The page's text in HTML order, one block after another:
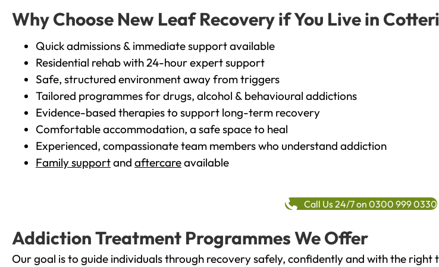
Why Choose New Leaf Recovery if You Live in
Quick admissions & immediate support available
Residential rehab with 24-hour expert support
Safe, structured environment away from triggers
Tailored programmes for drugs, alcohol & behavioural addictions
Evidence-based therapies to support long-term recovery
Comfortable accommodation, a safe space to heal
Experienced, compassionate team members who understand addiction
Family supportand aftercareavailable
Call Us 24/7 on 0300 999 0330
Addiction Treatment Programmes We Offer
Our goal is to guide individuals through recovery safely, confidently and with the